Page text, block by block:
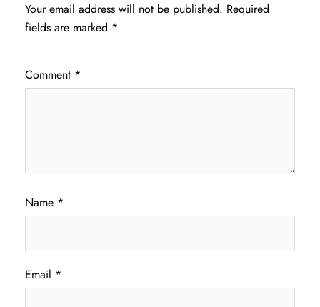
Your email address will not be published. Required
fields are marked *
Comment *
Name *
Email *